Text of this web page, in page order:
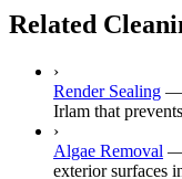
Related
›
Render Sealing —
Irlam that
›
Algae Removal
exterior surfaces